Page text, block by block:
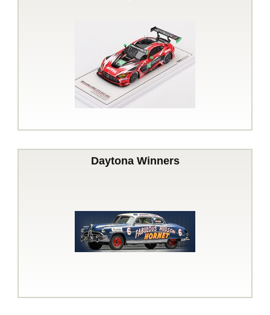
Daytona Winners